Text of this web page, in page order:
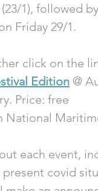
1), followed
Friday 29/1.
click on the
Edition @
Price: free
National
each event,
covid